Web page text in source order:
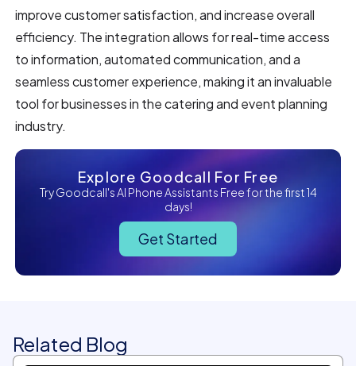
improve customer satisfaction, and increase overall
efficiency. The integration allows for real-time access
to information, automated communication, and a
seamless customer experience, making it an invaluable
tool for businesses in the catering and event planning
industry.
Explore Goodcall For Free
Try Goodcall's AI Phone Assistants Free for the first 14
days!
Get Started
Related Blog